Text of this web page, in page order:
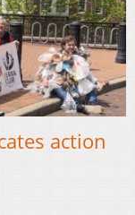
action